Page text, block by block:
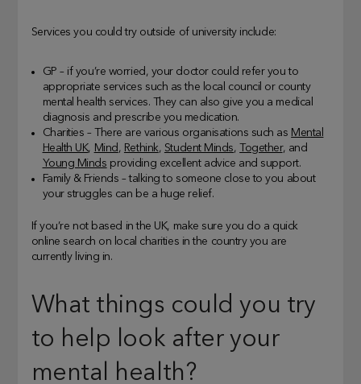
Services you could try outside of university include:
GP – if you’re worried, your doctor could refer you to
appropriate services such as the local council or county
mental health services. They can also give you a medical
diagnosis and prescribe you medication.
Charities – There are various organisations such as Mental
Health UK, Mind , Rethink, Student Minds, Together, and
Young Minds providing excellent advice and support.
Family & Friends – talking to someone close to you about
your struggles can be a huge relief.
If you’re not based in the UK, make sure you do a quick
online search on local charities in the country you are
currently living in.
What things could you try
to help look after your
mental health?